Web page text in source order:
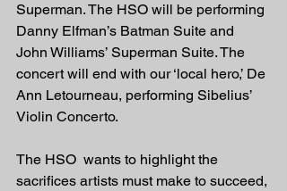
Superman. The HSO will be performing
Danny Elfman’s Batman Suite and
John Williams’ Superman Suite. The
concert will end with our ‘local hero,’ De
Ann Letourneau, performing Sibelius’
Violin Concerto.
The HSO  wants to highlight the
sacrifices artists must make to succeed,